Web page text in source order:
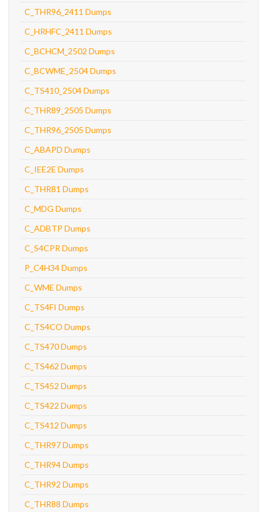
C_THR96_2411 Dumps
C_HRHFC_2411 Dumps
C_BCHCM_2502 Dumps
C_BCWME_2504 Dumps
C_TS410_2504 Dumps
C_THR89_2505 Dumps
C_THR96_2505 Dumps
C_ABAPD Dumps
C_IEE2E Dumps
C_THR81 Dumps
C_MDG Dumps
C_ADBTP Dumps
C_S4CPR Dumps
P_C4H34 Dumps
C_WME Dumps
C_TS4FI Dumps
C_TS4CO Dumps
C_TS470 Dumps
C_TS462 Dumps
C_TS452 Dumps
C_TS422 Dumps
C_TS412 Dumps
C_THR97 Dumps
C_THR94 Dumps
C_THR92 Dumps
C_THR88 Dumps